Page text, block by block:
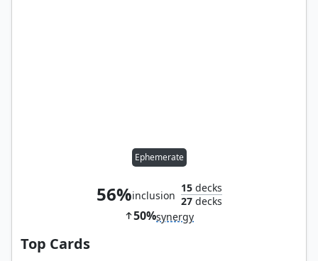
Ephemerate
56%inclusion
15decks
27decks
50%synergy
Top Cards